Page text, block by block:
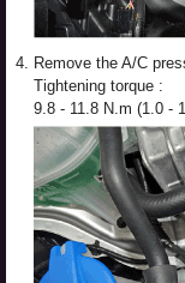
4. Remove the A/C
Tightening torque :
9.8 - 11.8 N.m (1.0 -